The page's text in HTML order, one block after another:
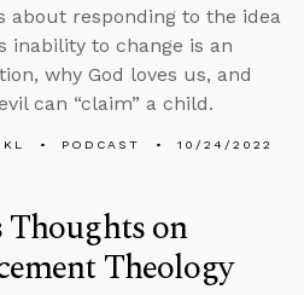
about responding to the idea
inability to change is an
why God loves us, and
can “claim” a child.
PODCAST 10/24/2022
Thoughts on
Theology